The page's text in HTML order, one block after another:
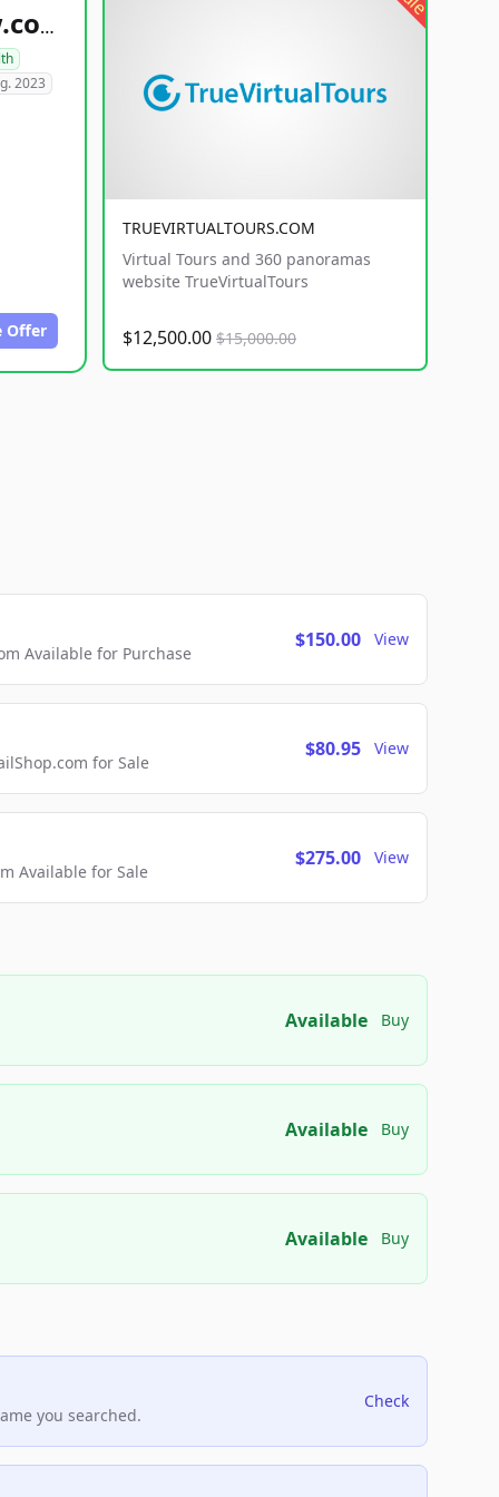
healthyfoodsnw.com
2023
Offer
TRUEVIRTUALTOURS.COM
Virtual Tours and 360 panoramas
website TrueVirtualTours
$12,500.00 $15,000.00
Available for Purchase
$150.00 View
for Sale
$80.95 View
Available for Sale
$275.00 View
Available Buy
Available Buy
Available Buy
you searched.
Check